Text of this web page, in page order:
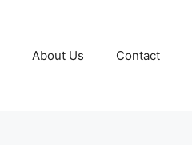
About Us Contact